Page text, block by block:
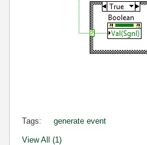
Tags: generate event
View All (1)